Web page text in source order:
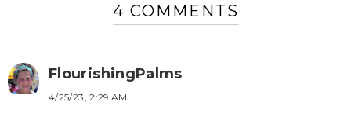
4 COMMENTS
FlourishingPalms
4/25/23, 2:29 AM